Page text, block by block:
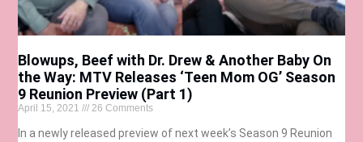
Blowups, Beef with Dr. Drew & Another Baby On
the Way: MTV Releases ‘Teen Mom OG’ Season
9 Reunion Preview (Part 1)
April 15, 2021 26 Comments
In a newly released preview of next week’s Season 9 Reunion